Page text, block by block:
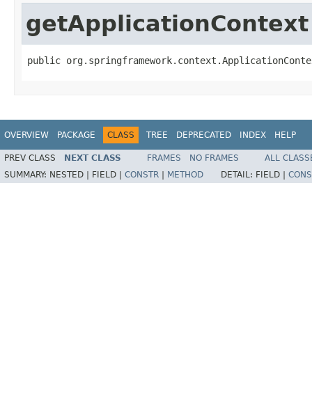
getApplicationContext
public
OVERVIEW PACKAGE CLASS TREE DEPRECATED INDEX HELP
PREV CLASS NEXT CLASS FRAMES NO FRAMES
ALL
SUMMARY: NESTED | FIELD | CONSTR METHOD DETAIL: FIELD |